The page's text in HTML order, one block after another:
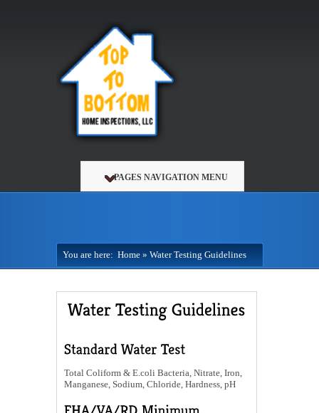
PAGES NAVIGATION MENU
You are here: Home » Water Testing Guidelines
Total Coliform & E.coli Bacteria, Nitrate, Iron,
Manganese, Sodium, Chloride, Hardness, pH